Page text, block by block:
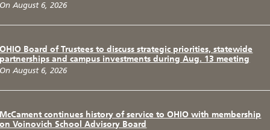
On August 6, 2026
OHIO Board of Trustees to discuss strategic priorities, statewide
partnerships and campus investments during Aug. 13 meeting
On August 6, 2026
McCament continues history of service to OHIO with membership
on Voinovich School Advisory Board